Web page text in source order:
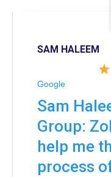
SAM HALEEM
Google
Sam
Group:
help me
process